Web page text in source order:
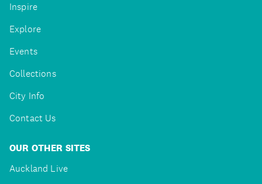
Inspire
Explore
Events
Collections
City Info
Contact Us
OUR OTHER SITES
Auckland Live